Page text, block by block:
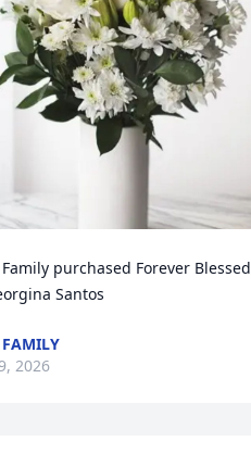
Family purchased Forever Blessed
Santos
FAMILY
2026